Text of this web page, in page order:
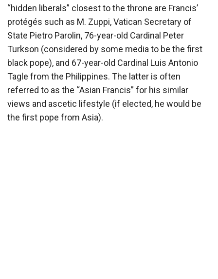
“hidden liberals” closest to the throne are Francis’
protégés such as M. Zuppi, Vatican Secretary of
State Pietro Parolin, 76-year-old Cardinal Peter
Turkson (considered by some media to be the first
black pope), and 67-year-old Cardinal Luis Antonio
Tagle from the Philippines. The latter is often
referred to as the “Asian Francis” for his similar
views and ascetic lifestyle (if elected, he would be
the first pope from Asia).